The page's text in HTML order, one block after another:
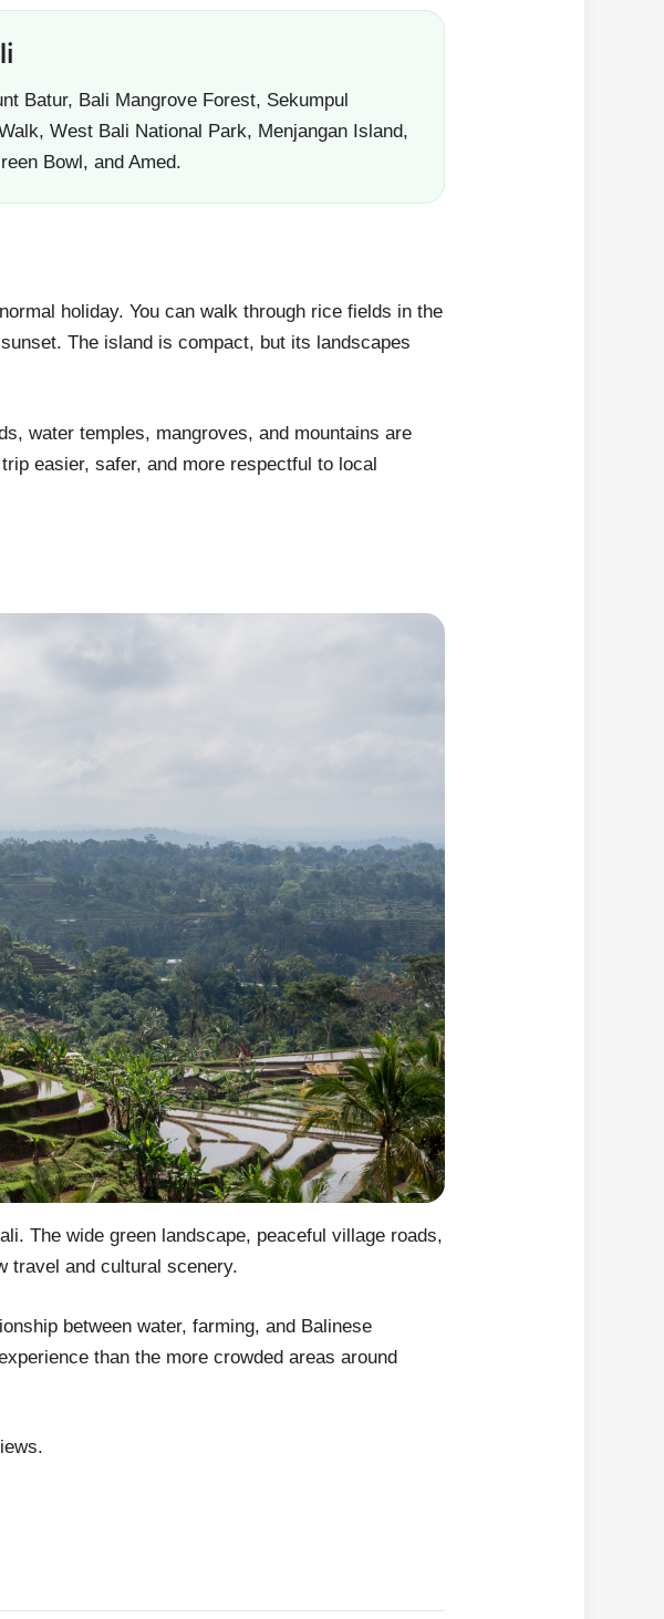
Batur, Bali Mangrove Forest, Sekumpul
West Bali National Park, Menjangan Island,
Bowl, and Amed.
holiday. You can walk through rice fields in the
The island is compact, but its landscapes
water temples, mangroves, and mountains are
easier, safer, and more respectful to local
The wide green landscape, peaceful village roads,
travel and cultural scenery.
between water, farming, and Balinese
than the more crowded areas around